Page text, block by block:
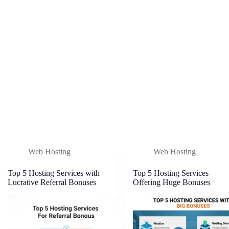
Web Hosting
Top 5 Hosting Services with
Lucrative Referral Bonuses
Web Hosting
Top 5 Hosting Services
Offering Huge Bonuses